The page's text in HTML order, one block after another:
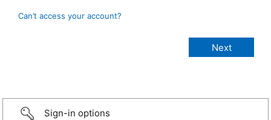
Can’t access your account?
Sign-in options